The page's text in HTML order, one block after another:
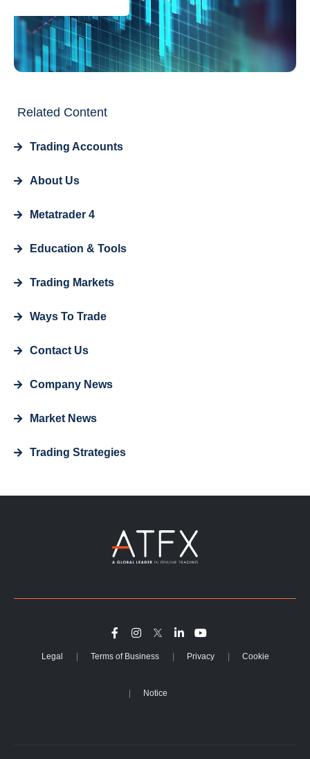
Related Content
Trading Accounts
About Us
Metatrader 4
Education & Tools
Trading Markets
Ways To Trade
Contact Us
Company News
Market News
Trading Strategies
Legal Terms of Business Privacy Cookie
Notice